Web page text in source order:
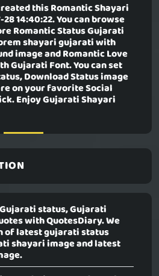
thisRomantic Shayari
14:40:22. You can browse
Romantic Status Gujarati
shayari gujarati with
image and Romantic Love
Gujarati Font. You can set
Download Status image
on your favorite Social
Enjoy Gujarati Shayari
status, Gujarati
with QuotesDiary. We
of latest gujarati status
shayari image and latest